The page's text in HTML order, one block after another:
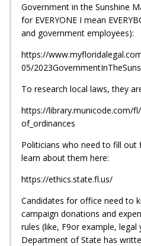
Government in the Sunshine
for EVERYONE I mean
and government employees):
https://
05/
To research local laws, they
https://library.municode.com/
of_ordinances
Politicians who need to fill out
learn about them here:
https://ethics.state.fl.us/
Candidates for office need to
campaign donations and
rules (like, F9or example, legal
Department of State has